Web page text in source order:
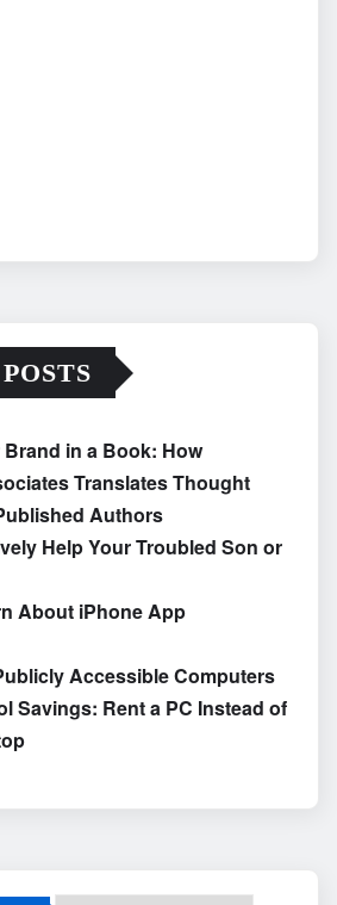
in a Book: How
Translates Thought
Authors
Help Your Troubled Son or
About iPhone App
Accessible Computers
Savings: Rent a PC Instead of